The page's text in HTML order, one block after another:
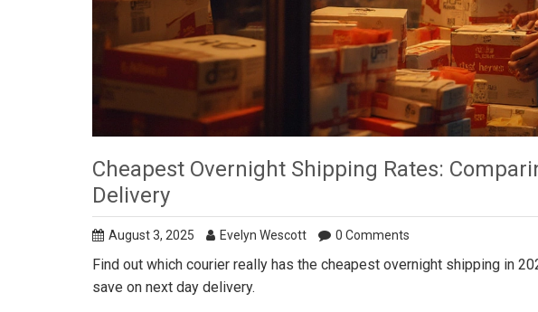
Cheapest Overnight Shipping Rates:
Delivery
August 3, 2025 Evelyn Wescott 0 Comments
Find out which courier really has the cheapest overnight shipping in
save on next day delivery.